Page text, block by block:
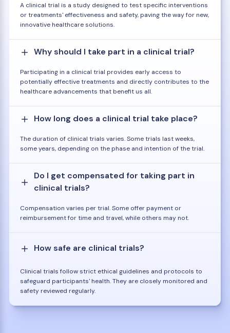
A clinical trial is a study designed to test specific interventions
or treatments' effectiveness and safety, paving the way for new,
innovative healthcare solutions.
Why should I take part in a clinical trial?
Participating in a clinical trial provides early access to
potentially effective treatments and directly contributes to the
healthcare advancements that benefit us all.
How long does a clinical trial take place?
The duration of clinical trials varies. Some trials last weeks,
some years, depending on the phase and intention of the trial.
Do I get compensated for taking part in
clinical trials?
Compensation varies per trial. Some offer payment or
reimbursement for time and travel, while others may not.
How safe are clinical trials?
Clinical trials follow strict ethical guidelines and protocols to
safeguard participants' health. They are closely monitored and
safety reviewed regularly.